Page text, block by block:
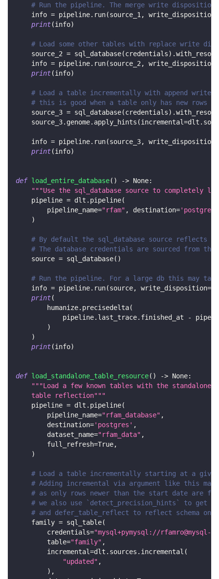
# Run the pipeline. The merge write
    info
= pipeline. run(source_1 , write_disposition
print(info)
# Load some other tables with replace write
    source_2
= sql_database(credentials) .
    info
= pipeline. run(source_2 , write_disposition
print(info)
# Load a table incrementally with append write
# this is good when a table only has new rows
    source_3
= sql_database(credentials) .
    source_3
. genome. apply_hints (incremental=dlt .
    info
= pipeline. run(source_3, write_disposition
print(info)
def load_entire_database( ) -> None:
"""Use the sql_database source to completely
    pipeline
= dlt . pipeline(
        pipeline_name
="rfam" , destination='postgres'
)
# By default the sql_database source reflects
# The database credentials are sourced from
    source
= sql_database( )
# Run the pipeline. For a large db this may
    info
= pipeline. run(source, write_disposition=
print(
        humanize
. precisedelta(
            pipeline
. last_trace. finished_at -
)
)
print(info)
def load_standalone_table_resource( ) -> None:
"""Load a few known tables with the
    table reflection"""
    pipeline
= dlt . pipeline(
        pipeline_name
="rfam_database" ,
        destination
='postgres' ,
        dataset_name
="rfam_data" ,
        full_refresh
=True,
)
# Load a table incrementally starting at a
# Adding incremental via argument like this
# as only rows newer than the start date are
# we also use `detect_precision_hints` to get
# and defer_table_reflect to reflect schema
    family
= sql_table(
        credentials
="mysql+pymysql://
        table
="family" ,
        incremental
=dlt . sources . incremental (
"updated" ,
) ,